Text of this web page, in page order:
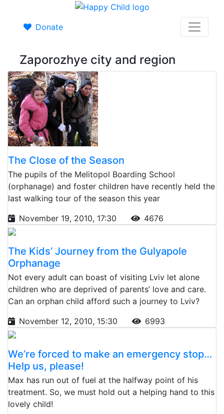
Donate
Zaporozhye city and region
The Close of the Season
The pupils of the Melitopol Boarding School
(orphanage) and foster children have recently held the
last walking tour of the season this year
November 19, 2010, 17:30
4676
The Kids’ Journey from the Gulyapole
Orphanage
Not every adult can boast of visiting Lviv let alone
children who are deprived of parents’ love and care.
Can an orphan child afford such a journey to Lviv?
November 12, 2010, 15:30
6993
We’re forced to make an emergency stop…
Help us, please!
Max has run out of fuel at the halfway point of his
treatment. So, we must hold out a helping hand to this
lovely child!